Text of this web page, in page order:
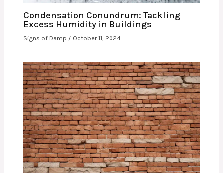
Condensation Conundrum: Tackling
Excess Humidity in Buildings
Signs of Damp / October 11, 2024